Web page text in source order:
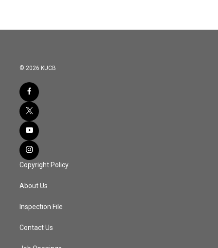
© 2026 KUCB
Copyright Policy
About Us
Inspection File
Contact Us